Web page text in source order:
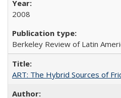
2008
Berkeley Review of Latin
ART: The Hybrid Sources of